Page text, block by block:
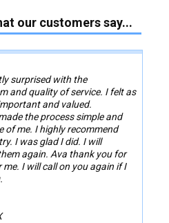
our customers say...
surprised with the
and quality of service. I felt as
and valued.
the process simple and
of me. I highly recommend
I was glad I did. I will
again. Ava thank you for
I will call on you again if I